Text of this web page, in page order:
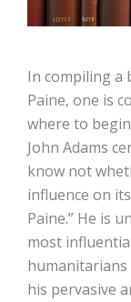
In compiling a
Paine, one is
where to
John Adams
know not
influence on
Paine.” He is
most
humanitarians
his pervasive